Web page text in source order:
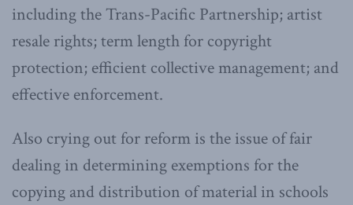
including the Trans-Pacific Partnership; artist
resale rights; term length for copyright
protection; efficient collective management; and
effective enforcement.
Also crying out for reform is the issue of fair
dealing in determining exemptions for the
copying and distribution of material in schools